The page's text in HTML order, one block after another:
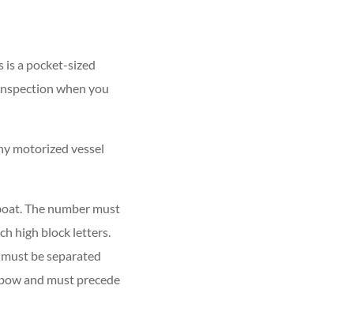
a pocket-sized
when you
motorized vessel
The number must
high block letters.
be separated
and must precede